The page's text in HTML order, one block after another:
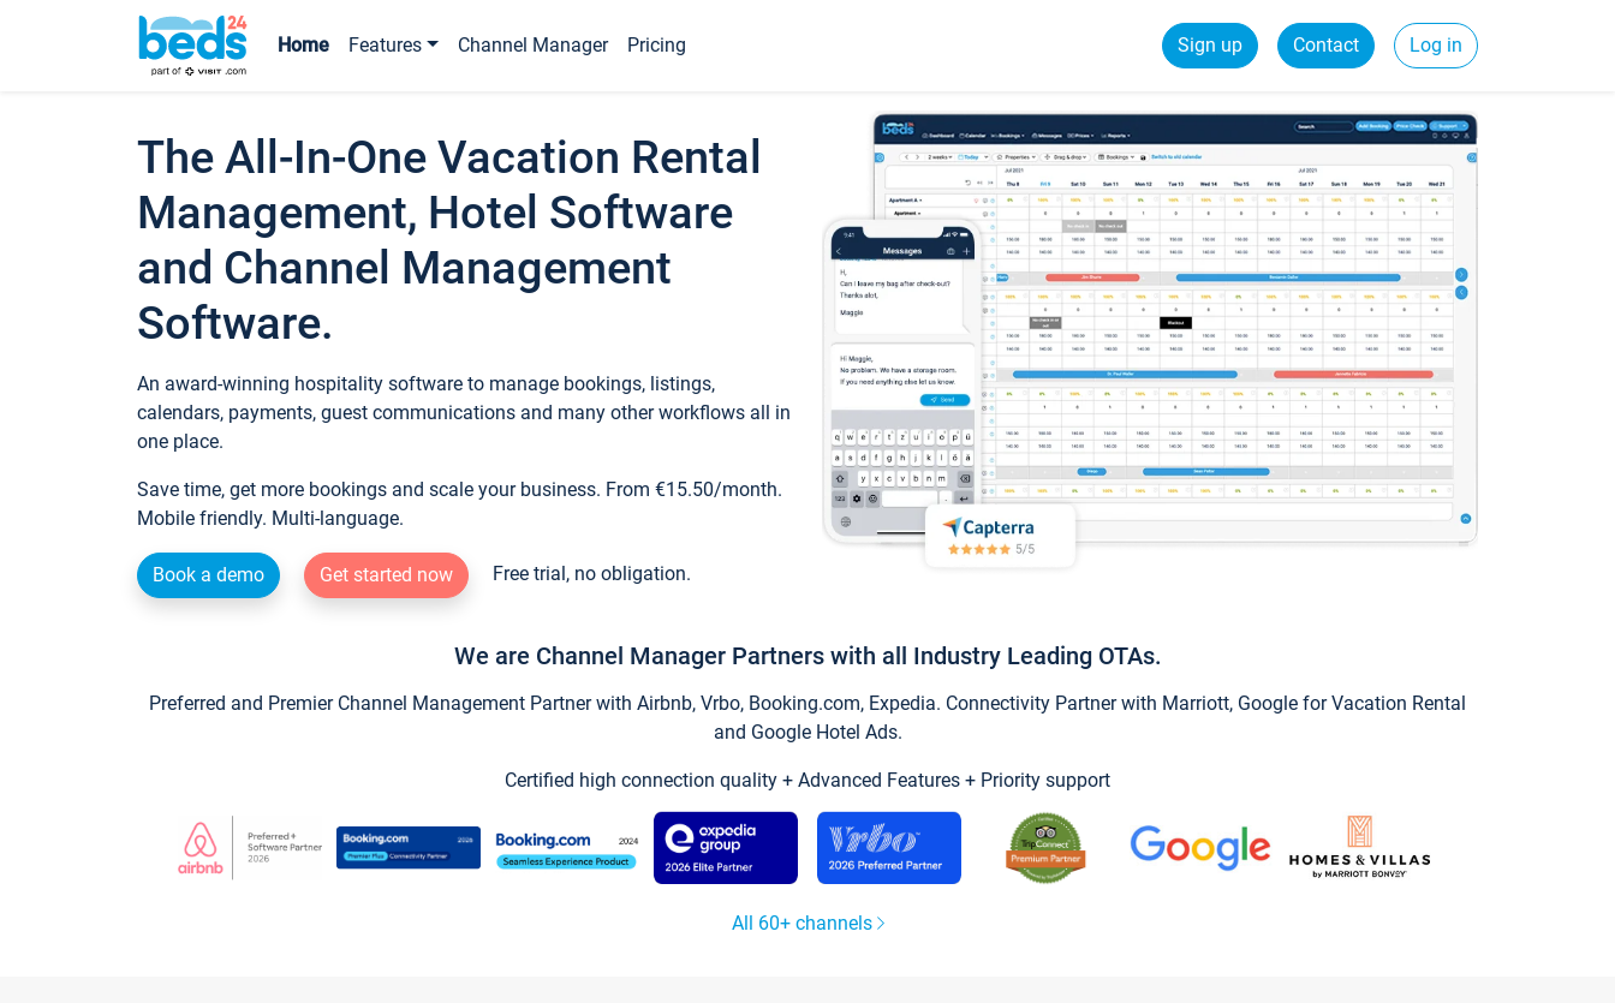
Home Features Channel Manager Pricing Sign up Contact Log in
The All-In-One Vacation Rental
Management, Hotel Software
and Channel Management
Software.
An award-winning hospitality software to manage bookings, listings,
calendars, payments, guest communications and many other workflows all in
one place.
Save time, get more bookings and scale your business. From €15.50/month.
Mobile friendly. Multi-language.
Book a demo Get started now Free trial, no obligation.
We are Channel Manager Partners with all Industry Leading OTAs.
Preferred and Premier Channel Management Partner with Airbnb, Vrbo, Booking.com, Expedia. Connectivity Partner with Marriott, Google for Vacation Rental
and Google Hotel Ads.
Certified high connection quality + Advanced Features + Priority support
All 60+ channels